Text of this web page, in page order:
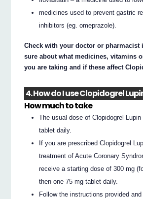
medicines used to prevent gastric
inhibitors (eg. omeprazole).
Check with your doctor or pharmacist
sure about what medicines, vitamins
you are taking and if these affect
4. How do I use Clopidogrel
How much to take
The usual dose of Clopidogrel
tablet daily.
If you are prescribed Clopidogrel
treatment of Acute Coronary
receive a starting dose of 300 mg
then one 75 mg tablet daily.
Follow the instructions provided and